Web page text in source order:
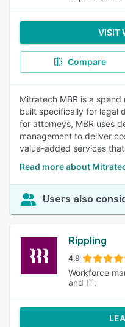
VISIT
Compare
Mitratech MBR is a
built specifically for legal
for attorneys, MBR uses
management to deliver
value-added services
Read more about
Users also
Rippling
4.9
Workforce
and IT.